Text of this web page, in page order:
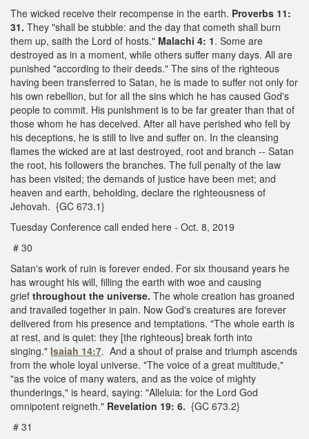
The wicked receive their recompense in the earth. Proverbs 11:
31. They "shall be stubble: and the day that cometh shall burn
them up, saith the Lord of hosts." Malachi 4: 1. Some are
destroyed as in a moment, while others suffer many days. All are
punished "according to their deeds." The sins of the righteous
having been transferred to Satan, he is made to suffer not only for
his own rebellion, but for all the sins which he has caused God's
people to commit. His punishment is to be far greater than that of
those whom he has deceived. After all have perished who fell by
his deceptions, he is still to live and suffer on. In the cleansing
flames the wicked are at last destroyed, root and branch -- Satan
the root, his followers the branches. The full penalty of the law
has been visited; the demands of justice have been met; and
heaven and earth, beholding, declare the righteousness of
Jehovah. {GC 673.1}
Tuesday Conference call ended here - Oct. 8, 2019
# 30
Satan's work of ruin is forever ended. For six thousand years he
has wrought his will, filling the earth with woe and causing
grief throughout the universe. The whole creation has groaned
and travailed together in pain. Now God's creatures are forever
delivered from his presence and temptations. "The whole earth is
at rest, and is quiet: they [the righteous] break forth into
singing." Isaiah 14:7. And a shout of praise and triumph ascends
from the whole loyal universe. "The voice of a great multitude,"
"as the voice of many waters, and as the voice of mighty
thunderings," is heard, saying: "Alleluia: for the Lord God
omnipotent reigneth." Revelation 19: 6. {GC 673.2}
# 31